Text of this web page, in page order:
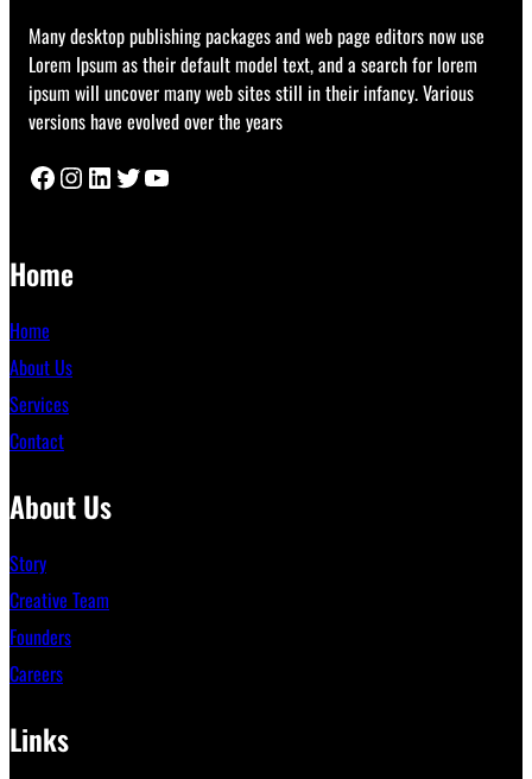
Many desktop publishing packages and web page editors now use
Lorem Ipsum as their default model text, and a search for lorem
ipsum will uncover many web sites still in their infancy. Various
versions have evolved over the years
Home
Home
About Us
Services
Contact
About Us
Story
Creative Team
Founders
Careers
Links